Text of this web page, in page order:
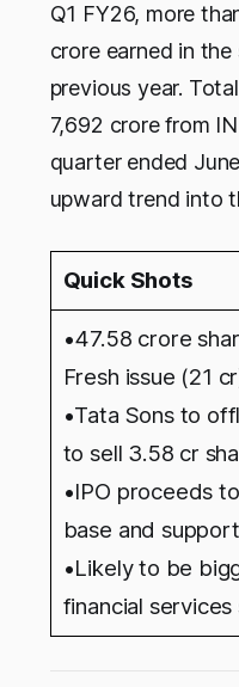
Q1 FY26, more
crore earned in
previous year.
7,692 crore from
quarter ended
upward trend into
Quick Shots
•47.58 crore
Fresh issue (21
•Tata Sons to
to sell 3.58 cr
•IPO proceeds
base and
•Likely to be
financial services